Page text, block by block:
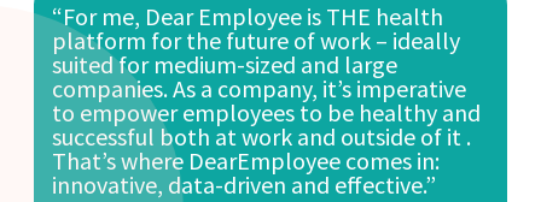
“For me, Dear Employee is THE health
platform for the future of work – ideally
suited for medium-sized and large
companies. As a company, it’s imperative
to empower employees to be healthy and
successful both at work and outside of it .
That’s where DearEmployee comes in:
innovative, data-driven and effective.”